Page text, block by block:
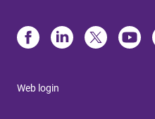
Web login